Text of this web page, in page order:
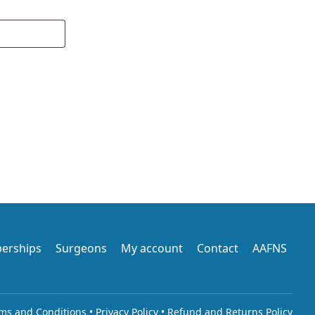
Surgeons My account Contact AAFNS
and Conditions • Privacy Policy • Refund and Returns Policy